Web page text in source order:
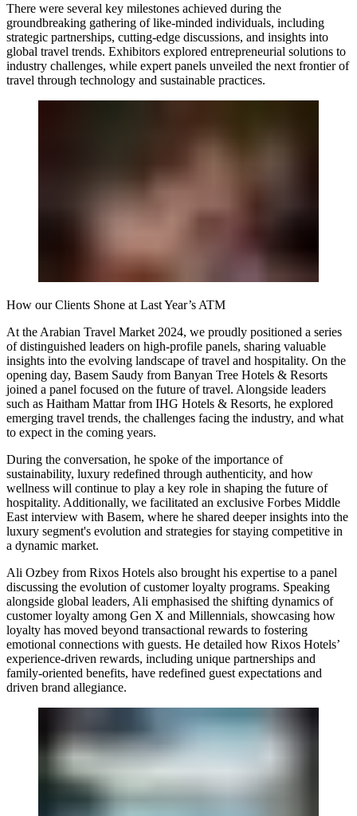
There were several key milestones achieved during the
groundbreaking gathering of like-minded individuals, including
strategic partnerships, cutting-edge discussions, and insights into
global travel trends. Exhibitors explored entrepreneurial solutions to
industry challenges, while expert panels unveiled the next frontier of
travel through technology and sustainable practices.
How our Clients Shone at Last Year’s ATM
At the Arabian Travel Market 2024, we proudly positioned a series
of distinguished leaders on high-profile panels, sharing valuable
insights into the evolving landscape of travel and hospitality. On the
opening day, Basem Saudy from Banyan Tree Hotels & Resorts
joined a panel focused on the future of travel. Alongside leaders
such as Haitham Mattar from IHG Hotels & Resorts, he explored
emerging travel trends, the challenges facing the industry, and what
to expect in the coming years.
During the conversation, he spoke of the importance of
sustainability, luxury redefined through authenticity, and how
wellness will continue to play a key role in shaping the future of
hospitality. Additionally, we facilitated an exclusive Forbes Middle
East interview with Basem, where he shared deeper insights into the
luxury segment's evolution and strategies for staying competitive in
a dynamic market.
Ali Ozbey from Rixos Hotels also brought his expertise to a panel
discussing the evolution of customer loyalty programs. Speaking
alongside global leaders, Ali emphasised the shifting dynamics of
customer loyalty among Gen X and Millennials, showcasing how
loyalty has moved beyond transactional rewards to fostering
emotional connections with guests. He detailed how Rixos Hotels’
experience-driven rewards, including unique partnerships and
family-oriented benefits, have redefined guest expectations and
driven brand allegiance.